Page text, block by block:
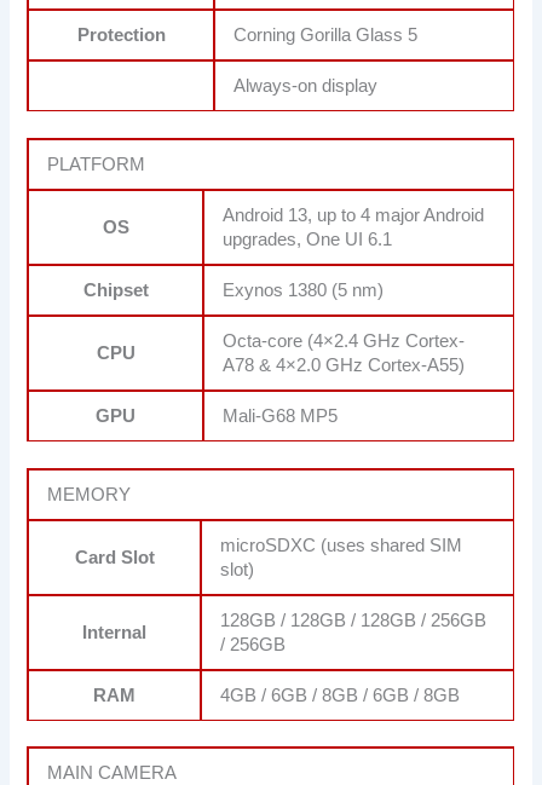
Protection Corning Gorilla Glass 5
Always-on display
PLATFORM
OS
Android 13, up to 4 major Android
upgrades, One UI 6.1
Chipset Exynos 1380 (5 nm)
CPU
Octa-core (4×2.4 GHz Cortex-
A78 & 4×2.0 GHz Cortex-A55)
GPU Mali-G68 MP5
MEMORY
Card Slot
microSDXC (uses shared SIM
slot)
Internal
128GB / 128GB / 128GB / 256GB
/ 256GB
RAM 4GB / 6GB / 8GB / 6GB / 8GB
MAIN CAMERA